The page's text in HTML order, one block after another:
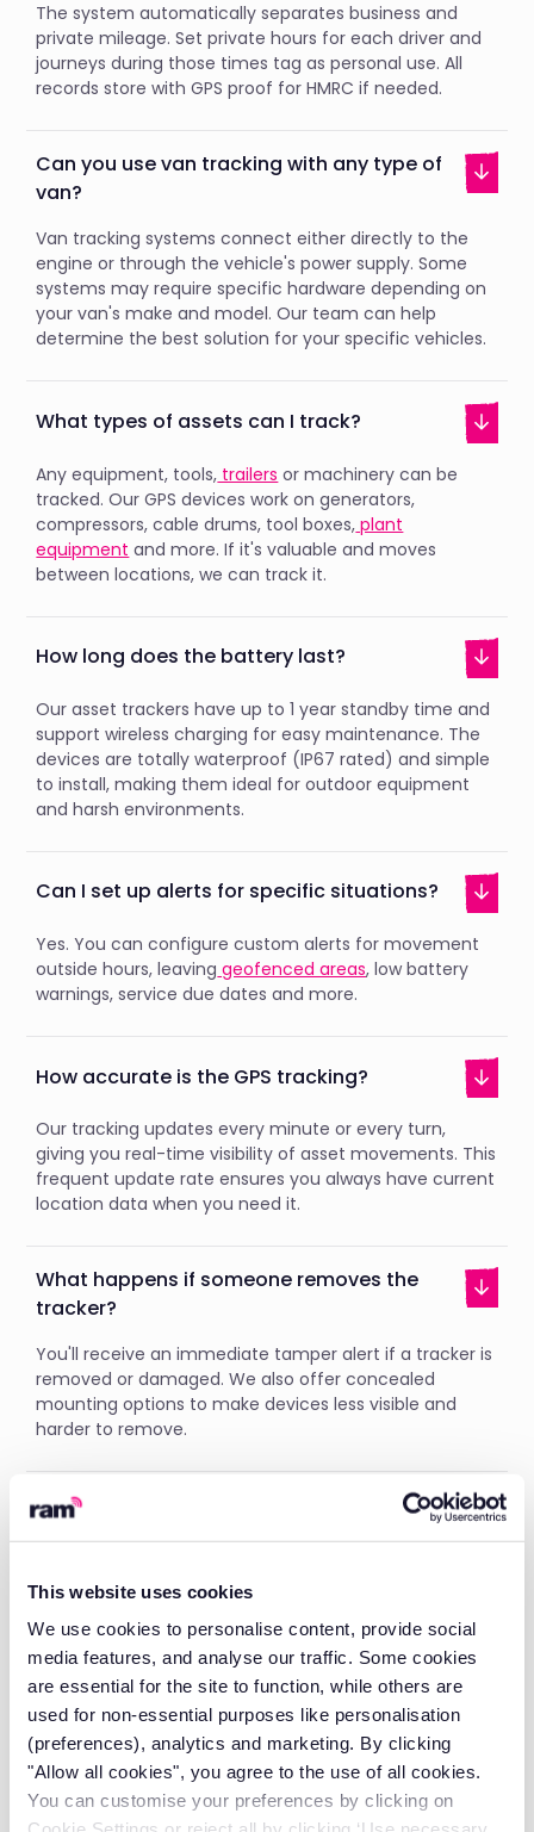
This website uses cookies
We use cookies to personalise content, provide social
media features, and analyse our traffic. Some cookies
are essential for the site to function, while others are
used for non-essential purposes like personalisation
(preferences), analytics and marketing. By clicking
"Allow all cookies", you agree to the use of all cookies.
You can customise your preferences by clicking on
The system automatically separates business and
private mileage. Set private hours for each driver and
journeys during those times tag as personal use. All
records store with GPS proof for HMRC if needed.
Can you use van tracking with any type of
van?
Van tracking systems connect either directly to the
engine or through the vehicle's power supply. Some
systems may require specific hardware depending on
your van's make and model. Our team can help
determine the best solution for your specific vehicles.
What types of assets can I track?
Any equipment, tools, trailers or machinery can be
tracked. Our GPS devices work on generators,
compressors, cable drums, tool boxes, plant
equipment and more. If it's valuable and moves
between locations, we can track it.
How long does the battery last?
Our asset trackers have up to 1 year standby time and
support wireless charging for easy maintenance. The
devices are totally waterproof (IP67 rated) and simple
to install, making them ideal for outdoor equipment
and harsh environments.
Can I set up alerts for specific situations?
Yes. You can configure custom alerts for movement
outside hours, leaving geofenced areas, low battery
warnings, service due dates and more.
How accurate is the GPS tracking?
Our tracking updates every minute or every turn,
giving you real-time visibility of asset movements. This
frequent update rate ensures you always have current
location data when you need it.
What happens if someone removes the
tracker?
You'll receive an immediate tamper alert if a tracker is
removed or damaged. We also offer concealed
mounting options to make devices less visible and
harder to remove.
What is fleet tracking?
time using GPS technology. View all your vehicles
instant visibility into location, status, and performance.
Why is fleet vehicle tracking important?
Fleet management tracking reduces fuel costs byup
to £286 per vehicle per monthand improves
efficiency. Our GPS tracking system for fleet